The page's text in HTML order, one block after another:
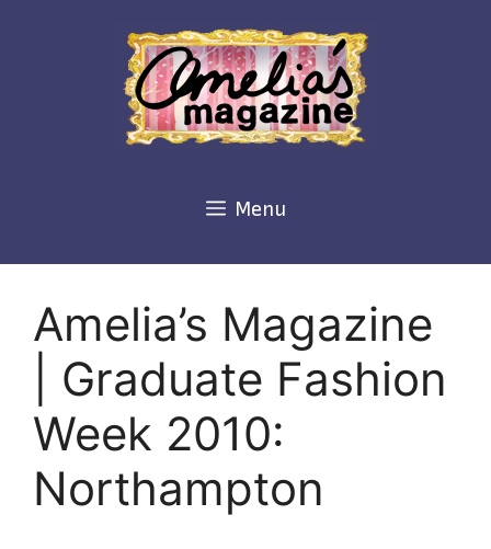
Menu
Amelia’s Magazine
| Graduate Fashion
Week 2010:
Northampton